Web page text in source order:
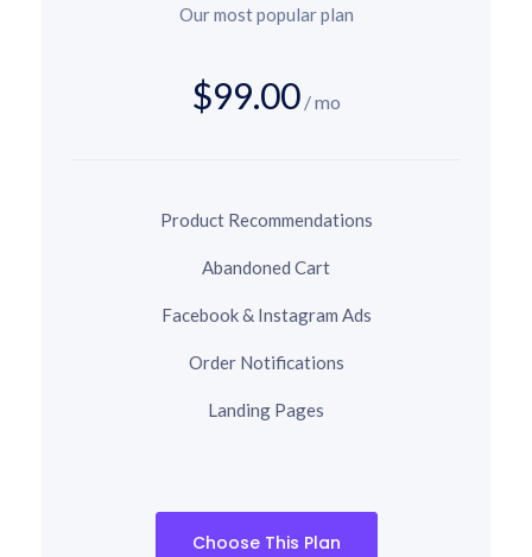
Our most popular plan
$99.00/ mo
Product Recommendations
Abandoned Cart
Facebook & Instagram Ads
Order Notifications
Landing Pages
Choose This Plan